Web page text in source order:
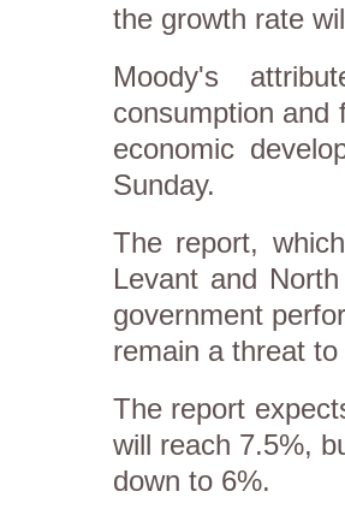
the growth rate
Moody's
consumption and
economic
Sunday.
The report,
Levant and
government
remain a threat
The report
will reach 7.5%,
down to 6%.